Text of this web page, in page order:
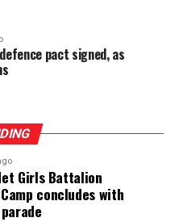
pact signed, as
Girls Battalion
concludes with